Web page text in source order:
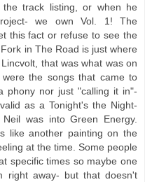
track listing, or when he
we own Vol. 1! The
this fact or refuse to see the
in The Road is just where
that was what was on
the songs that came to
phony nor just "calling it in"-
as a Tonight's the Night-
was into Green Energy.
like another painting on the
at the time. Some people
specific times so maybe one
right away- but that doesn't